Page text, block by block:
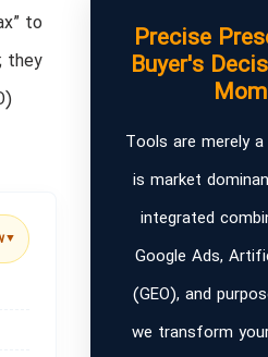
to
they
▼
Precise
Buyer's
Tools are merely
is market
integrated
Google Ads,
(GEO), and
we transform